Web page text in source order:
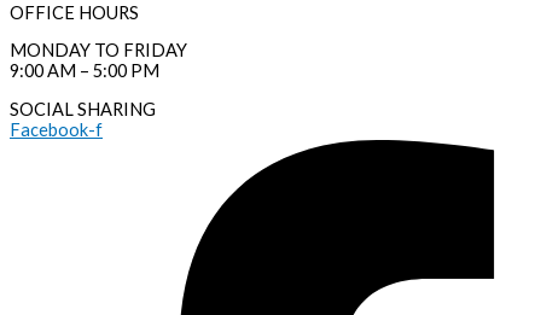
OFFICE HOURS
MONDAY TO FRIDAY
9:00 AM – 5:00 PM
SOCIAL SHARING
Facebook-f